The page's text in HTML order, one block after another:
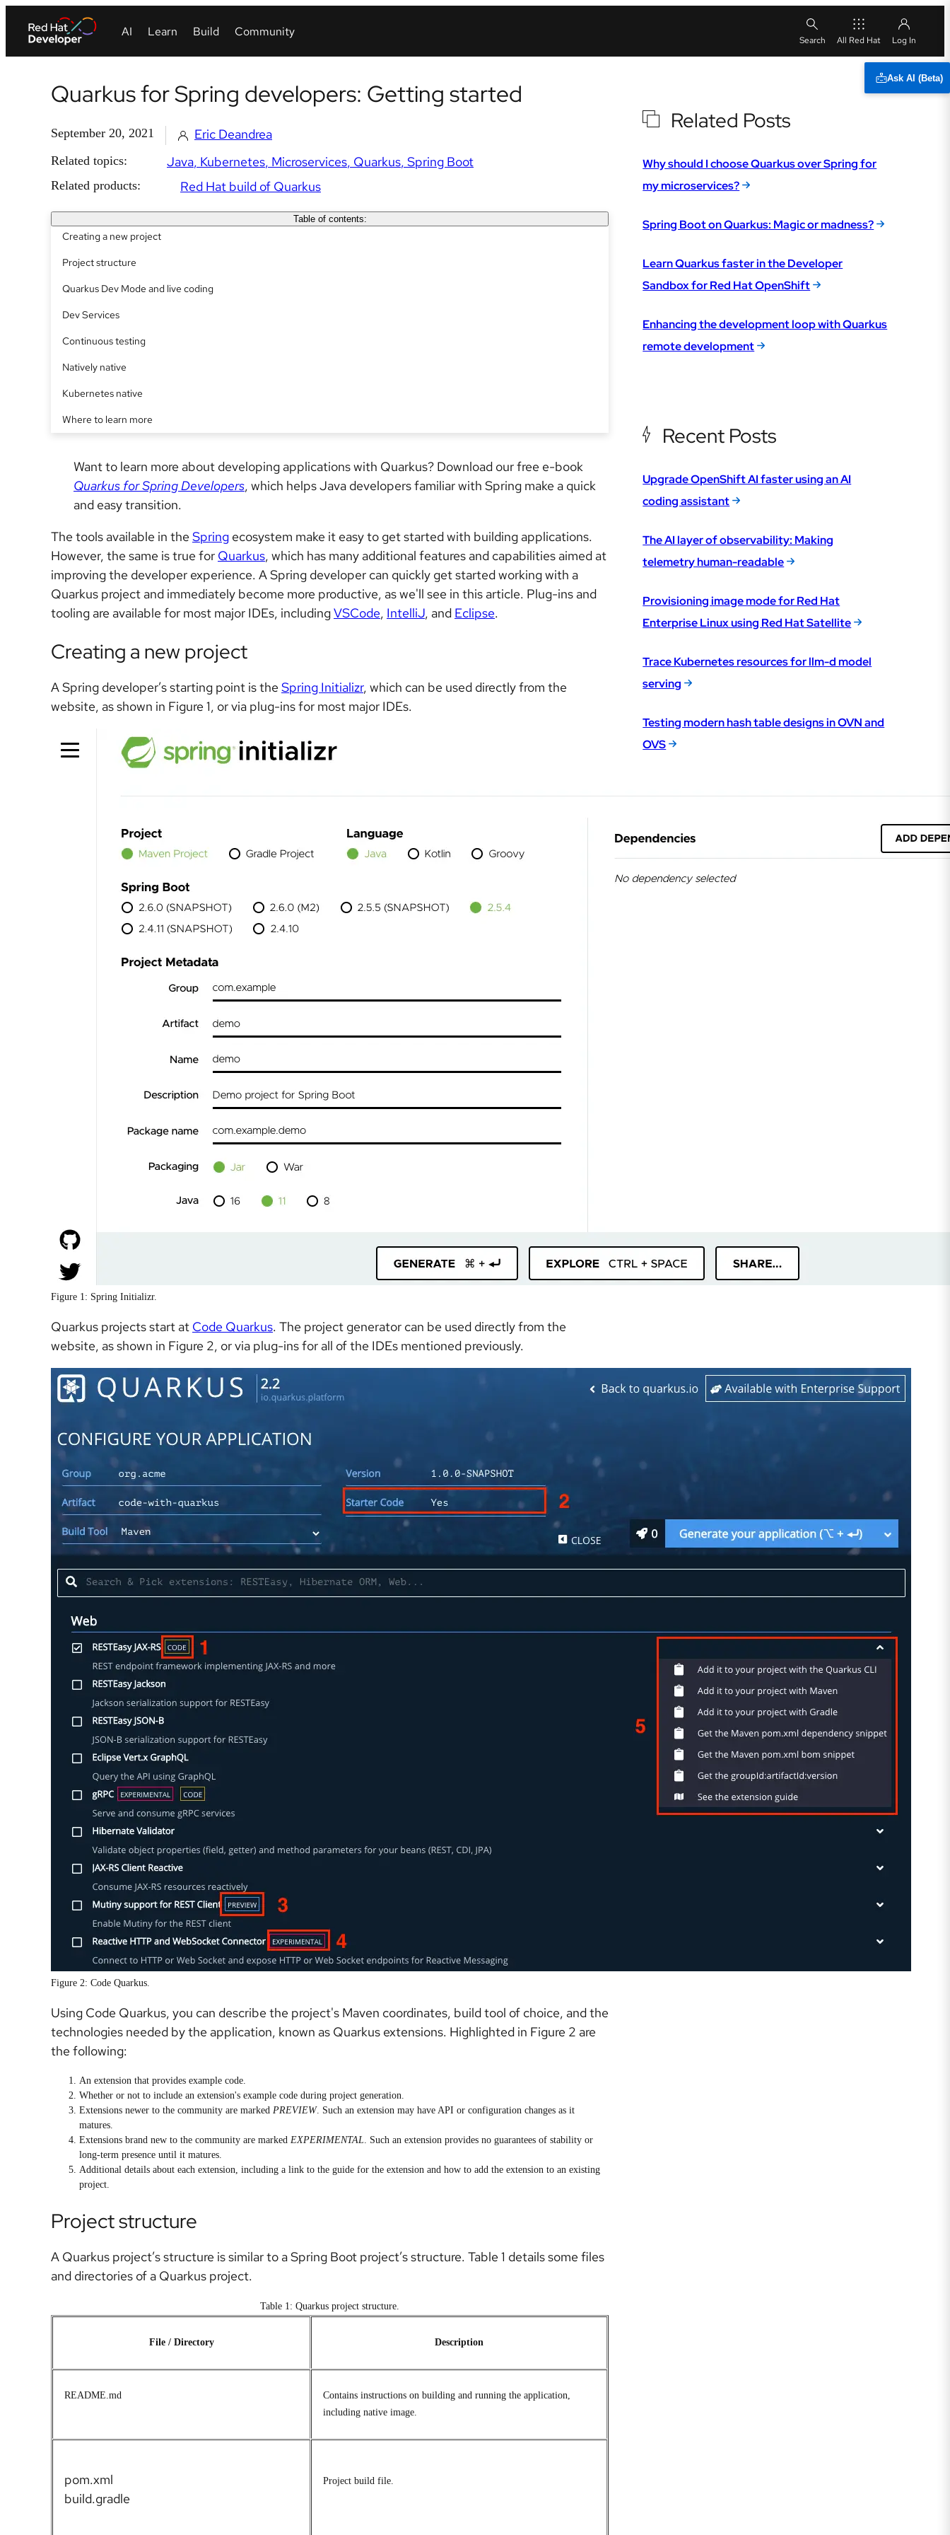
All Red Hat
Ask AI (Beta)
Quarkus for Spring developers: Getting started
September 20, 2021 Eric Deandrea
Related topics: Java Kubernetes Microservices Quarkus Spring Boot
Related products: Red Hat build of Quarkus
Table of contents:
Creating a new project
Project structure
Quarkus Dev Mode and live coding
Dev Services
Continuous testing
Natively native
Kubernetes native
Where to learn more
Want to learn more about developing applications with Quarkus? Download our free e-book
Quarkus for Spring Developers, which helps Java developers familiar with Spring make a quick
and easy transition.
The tools available in the Spring ecosystem make it easy to get started with building applications.
However, the same is true for Quarkus, which has many additional features and capabilities aimed at
improving the developer experience. A Spring developer can quickly get started working with a
Quarkus project and immediately become more productive, as we'll see in this article. Plug-ins and
tooling are available for most major IDEs, includingVSCode, IntelliJ, and Eclipse.
Creating a new project
A Spring developer’s starting point is the Spring Initializr, which can be used directly from the
website, as shown in Figure 1, or via plug-ins for most major IDEs.
Figure 1: Spring Initializr.
Quarkus projects start at Code Quarkus. The project generator can be used directly from the
website, as shown in Figure 2, or via plug-ins for all of the IDEs mentioned previously.
Figure 2: Code Quarkus.
Using Code Quarkus, you can describe the project's Maven coordinates, build tool of choice, and the
technologies needed by the application, known as Quarkus extensions. Highlighted in Figure 2 are
the following:
An extension that provides example code.
Whether or not to include an extension's example code during project generation.
Extensions newer to the community are marked PREVIEW. Such an extension may have API or configuration changes as it
matures.
Extensions brand new to the community are marked EXPERIMENTAL. Such an extension provides no guarantees of stability or
long-term presence until it matures.
Additional details about each extension, including a link to the guide for the extension and how to add the extension to an existing
project.
Project structure
A Quarkus project’s structure is similar to a Spring Boot project’s structure. Table 1 details some files
and directories of a Quarkus project.
Table 1: Quarkus project structure.
File / Directory Description
README.md
Contains instructions on building and running the application,
including native image.
pom.xml
build.gradle
Project build file.
Related Posts
Why should I choose Quarkus over Spring for
my microservices?
Spring Boot on Quarkus: Magic or madness?
Learn Quarkus faster in the Developer
Sandbox for Red Hat OpenShift
Enhancing the development loop with Quarkus
remote development
Recent Posts
Upgrade OpenShift AI faster using an AI
coding assistant
The AI layer of observability: Making
telemetry human-readable
Provisioning image mode for Red Hat
Enterprise Linux using Red Hat Satellite
Trace Kubernetes resources for llm-d model
serving
Testing modern hash table designs in OVN and
OVS